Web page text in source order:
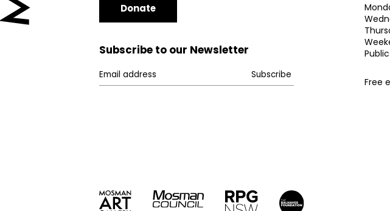
Donate
Subscribe to our Newsletter
Free